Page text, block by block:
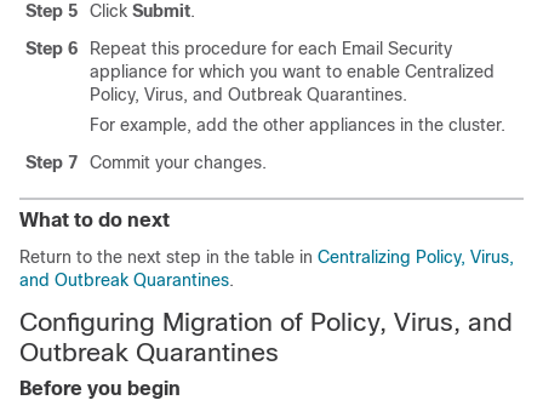
Step 5 Click Submit.
Step 6
Repeat this procedure for each Email Security
appliance for which you want to enable Centralized
Policy, Virus, and Outbreak Quarantines.
For example, add the other appliances in the cluster.
Step 7
Commit your changes.
What to do next
Return to the next step in the table in Centralizing Policy, Virus,
and Outbreak Quarantines.
Configuring Migration of Policy, Virus, and
Outbreak Quarantines
Before you begin